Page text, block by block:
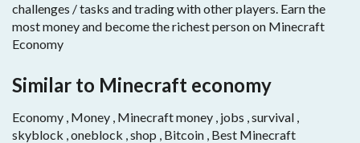
challenges / tasks and trading with other players. Earn the
most money and become the richest person on Minecraft
Economy
Similar to Minecraft economy
Economy , Money , Minecraft money , jobs , survival ,
skyblock , oneblock , shop , Bitcoin , Best Minecraft